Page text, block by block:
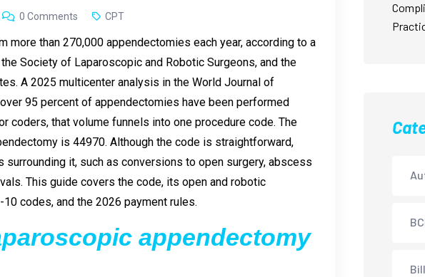
0 Comments CPT
more than 270,000 appendectomies each year, according to a
Society of Laparoscopic and Robotic Surgeons, and the
A 2025 multicenter analysis in the World Journal of
95 percent of appendectomies have been performed
coders, that volume funnels into one procedure code. The
is 44970. Although the code is straightforward,
it, such as conversions to open surgery, abscess
This guide covers the code, its open and robotic
codes, and the 2026 payment rules.
appendectomy